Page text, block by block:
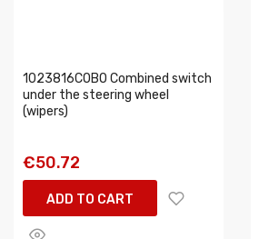
1023816COBO Combined switch
under the steering wheel
(wipers)
€50.72
ADD TO CART